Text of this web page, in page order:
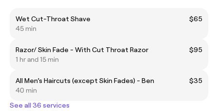
Wet Cut-Throat Shave
$65
45 min
Razor/ Skin Fade - With Cut Throat Razor
$95
1 hr and 15 min
All Men’s Haircuts (except Skin Fades) - Ben
$35
40 min
See all 36 services